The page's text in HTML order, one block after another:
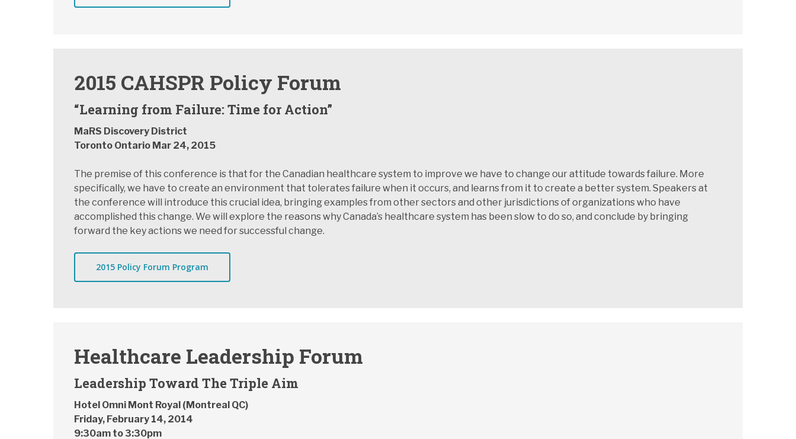
2015 CAHSPR Policy Forum
“Learning from Failure: Time for Action”
MaRS Discovery District
Toronto Ontario Mar 24, 2015
The premise of this conference is that for the Canadian healthcare system to improve we have to change our attitude towards failure. More
specifically, we have to create an environment that tolerates failure when it occurs, and learns from it to create a better system. Speakers at
the conference will introduce this crucial idea, bringing examples from other sectors and other jurisdictions of organizations who have
accomplished this change. We will explore the reasons why Canada’s healthcare system has been slow to do so, and conclude by bringing
forward the key actions we need for successful change.
2015 Policy Forum Program
Healthcare Leadership Forum
Leadership Toward The Triple Aim
Hotel Omni Mont Royal (Montreal QC)
Friday, February 14, 2014
9:30am to 3:30pm